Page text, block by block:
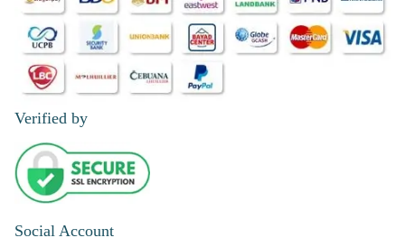
Verified by
Social Account